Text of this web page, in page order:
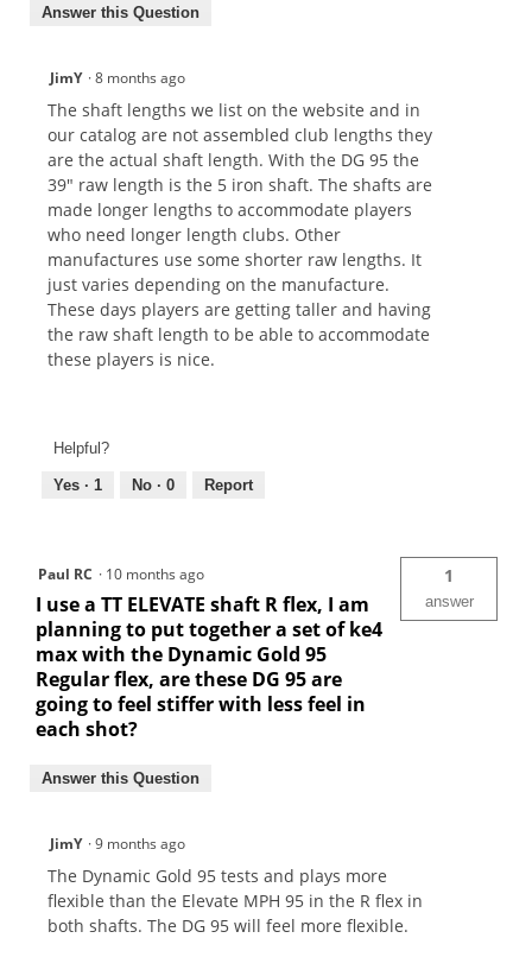
Answer this Question
JimY ·8 months ago
The shaft lengths we list on the website and in
our catalog are not assembled club lengths they
are the actual shaft length. With the DG 95 the
39" raw length is the 5 iron shaft. The shafts are
made longer lengths to accommodate players
who need longer length clubs. Other
manufactures use some shorter raw lengths. It
just varies depending on the manufacture.
These days players are getting taller and having
the raw shaft length to be able to accommodate
these players is nice.
Helpful?
Yes · 1 No · 0 Report
Paul RC · 10 months ago
I use a TT ELEVATE shaft R flex, I am
planning to put together a set of ke4
max with the Dynamic Gold 95
Regular flex, are these DG 95 are
going to feel stiffer with less feel in
each shot?
1
answer
Answer this Question
JimY ·9 months ago
The Dynamic Gold 95 tests and plays more
flexible than the Elevate MPH 95 in the R flex in
both shafts. The DG 95 will feel more flexible.